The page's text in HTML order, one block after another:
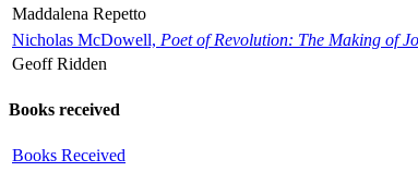
Maddalena Repetto
Nicholas McDowell, Poet of Revolution: The Making of
Geoff Ridden
Books received
Books Received